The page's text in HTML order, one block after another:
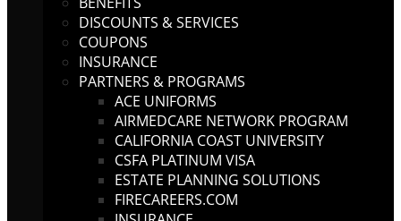
DISCOUNTS & SERVICES
COUPONS
INSURANCE
PARTNERS & PROGRAMS
ACE UNIFORMS
AIRMEDCARE NETWORK PROGRAM
CALIFORNIA COAST UNIVERSITY
CSFA PLATINUM VISA
ESTATE PLANNING SOLUTIONS
FIRECAREERS.COM